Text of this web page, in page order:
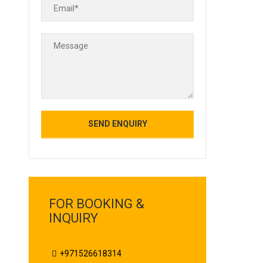
FOR BOOKING &
INQUIRY
+971526618314